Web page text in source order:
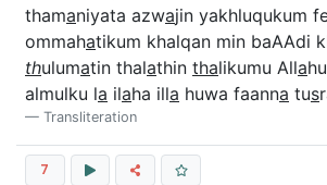
thamaniyata azwajin yakhluqukum
ommahatikum khalqan min baAAdi
thulumatin thalathin thalikumu Alla
almulku la ilaha illa huwa faanna tus
Transliteration
7